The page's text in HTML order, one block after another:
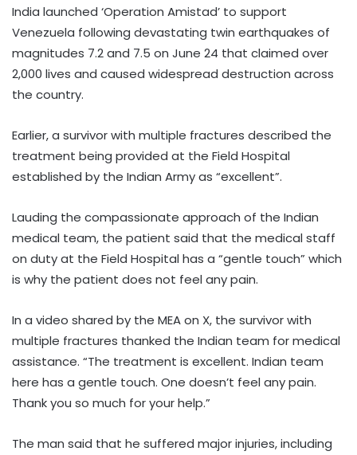
India launched ‘Operation Amistad’ to support
Venezuela following devastating twin earthquakes of
magnitudes 7.2 and 7.5 on June 24 that claimed over
2,000 lives and caused widespread destruction across
the country.
Earlier, a survivor with multiple fractures described the
treatment being provided at the Field Hospital
established by the Indian Army as “excellent”.
Lauding the compassionate approach of the Indian
medical team, the patient said that the medical staff
on duty at the Field Hospital has a “gentle touch” which
is why the patient does not feel any pain.
In a video shared by the MEA on X, the survivor with
multiple fractures thanked the Indian team for medical
assistance. “The treatment is excellent. Indian team
here has a gentle touch. One doesn’t feel any pain.
Thank you so much for your help.”
The man said that he suffered major injuries, including